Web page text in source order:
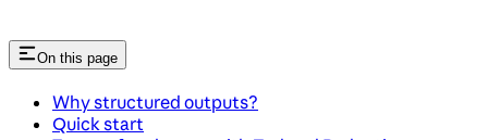
On this page
Why structured outputs?
Quick start